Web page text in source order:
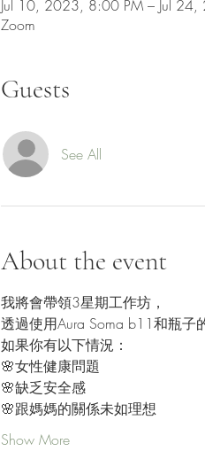
Jul 10, 2023, 8:00 PM – Jul
Zoom
Guests
See All
About the event
我將會帶領3星期工作坊，
透過使用Aura Soma b11和瓶子
如果你有以下情況：
🌸女性健康問題
🌸缺乏安全感
🌸跟媽媽的關係未如理想
Show More